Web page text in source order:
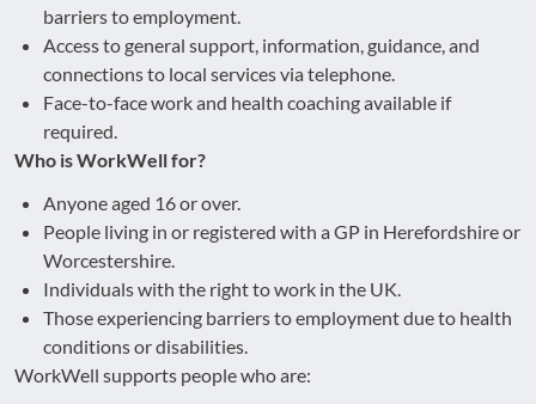
barriers to employment.
Access to general support, information, guidance, and
connections to local services via telephone.
Face-to-face work and health coaching available if
required.
Who is WorkWell for?
Anyone aged 16 or over.
People living in or registered with a GP in Herefordshire or
Worcestershire.
Individuals with the right to work in the UK.
Those experiencing barriers to employment due to health
conditions or disabilities.
WorkWell supports people who are: